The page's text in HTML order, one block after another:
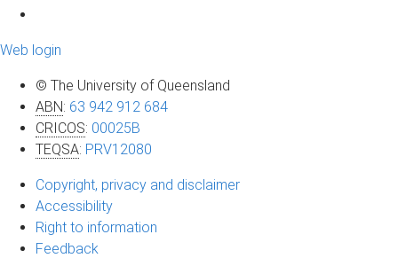
Web login
© The University of Queensland
ABN: 63 942 912 684
CRICOS: 00025B
TEQSA: PRV12080
Copyright, privacy and disclaimer
Accessibility
Right to information
Feedback